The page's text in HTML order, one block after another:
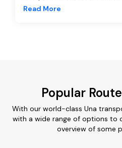
Read More
Popular
With our world-class Una
with a wide range of options to
overview of some